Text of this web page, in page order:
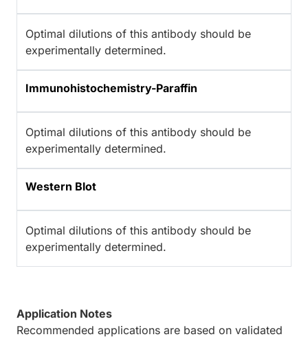
Optimal dilutions of this antibody should be
experimentally determined.
Immunohistochemistry-Paraffin
Optimal dilutions of this antibody should be
experimentally determined.
Western Blot
Optimal dilutions of this antibody should be
experimentally determined.
Application Notes
Recommended applications are based on validated